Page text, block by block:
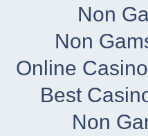
Non
Non
Online
Best
Non